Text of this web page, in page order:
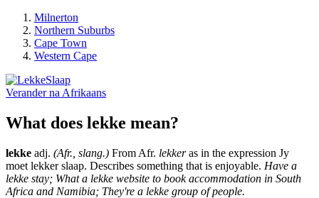
Milnerton
Northern Suburbs
Cape Town
Western Cape
Verander na Afrikaans
What does lekke mean?
lekke adj. (Afr., slang.) From Afr. lekkeras in the expression Jy
moet lekker slaap. Describes something that is enjoyable. Have a
lekke stay; What a lekke website to book accommodation in South
Africa and Namibia; They're a lekke group of people.